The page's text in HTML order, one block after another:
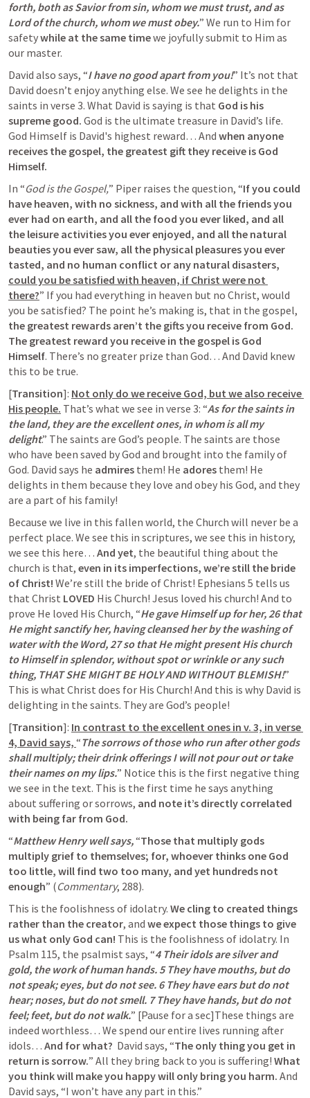
forth, both as Savior from sin, whom we must trust, and as
Lord of the church, whom we must obey.” We run to Him for
safety while at the same time we joyfully submit to Him as
our master.
David also says, “I have no good apart from you!” It’s not that
David doesn’t enjoy anything else. We see he delights in the
saints in verse 3. What David is saying is that God is his
supreme good. God is the ultimate treasure in David’s life.
God Himself is David's highest reward… And when anyone
receives the gospel, the greatest gift they receive is God
Himself.
In “God is the Gospel,” Piper raises the question, “If you could
have heaven, with no sickness, and with all the friends you
ever had on earth, and all the food you ever liked, and all
the leisure activities you ever enjoyed, and all the natural
beauties you ever saw, all the physical pleasures you ever
could you be satisfied with heaven, if Christ were not
there?” If you had everything in heaven but no Christ, would
the greatest rewards aren’t the gifts you receive from God.
The greatest reward you receive in the gospel is God
Himself. There’s no greater prize than God… And David knew
this to be true.
[Transition]: Not only do we receive God, but we also receive
His people. That’s what we see in verse 3: “As for the saints in
the land, they are the excellent ones, in whom is all my
delight.” The saints are God’s people. The saints are those
who have been saved by God and brought into the family of
God. David says he admires them! He adores them! He
delights in them because they love and obey his God, and they
are a part of his family!
Because we live in this fallen world, the Church will never be a
perfect place. We see this in scriptures, we see this in history,
we see this here… And yet, the beautiful thing about the
church is that, even in its imperfections, we’re still the bride
of Christ! We’re still the bride of Christ! Ephesians 5 tells us
that Christ LOVED His Church! Jesus loved his church! And to
prove He loved His Church, “He gave Himself up for her, 26 that
He might sanctify her, having cleansed her by the washing of
water with the Word, 27 so that He might present His church
to Himself in splendor, without spot or wrinkle or any such
thing, THAT SHE MIGHT BE HOLY AND WITHOUT BLEMISH!”
This is what Christ does for His Church! And this is why David is
delighting in the saints. They are God’s people!
[Transition]: In contrast to the excellent ones in v. 3, in verse
4, David says, “The sorrows of those who run after other gods
shall multiply; their drink offerings I will not pour out or take
their names on my lips.” Notice this is the first negative thing
we see in the text. This is the first time he says anything
about suffering or sorrows, and note it’s directly correlated
with being far from God.
“Matthew Henry well says, “Those that multiply gods
multiply grief to themselves; for, whoever thinks one God
too little, will find two too many, and yet hundreds not
enough” (Commentary, 288).
This is the foolishness of idolatry. We cling to created things
rather than the creator, and we expect those things to give
us what only God can!
Psalm 115, the psalmist says, “4 Their idols are silver and
gold, the work of human hands. 5 They have mouths, but do
not speak; eyes, but do not see. 6 They have ears but do not
hear; noses, but do not smell. 7 They have hands, but do not
feel; feet, but do not walk.” [Pause for a sec]These things are
indeed worthless… We spend our entire lives running after
idols… And for what?
  David says, “
The only thing you get in
return is sorrow.” All they bring back to you is suffering! What
you think will make you happy will only bring you harm. And
David says, “I won’t have any part in this.”